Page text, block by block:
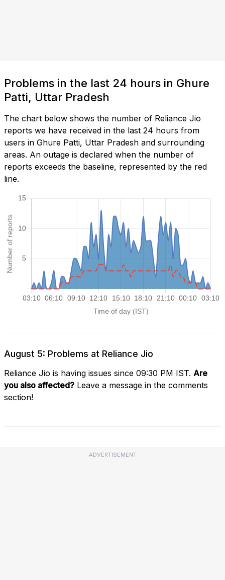
Problems in the last 24 hours in Ghure
Patti, Uttar Pradesh
The chart below shows the number of Reliance Jio
reports we have received in the last 24 hours from
users in Ghure Patti, Uttar Pradesh and surrounding
areas. An outage is declared when the number of
reports exceeds the baseline, represented by the red
line.
August 5: Problems at Reliance Jio
Reliance Jio is having issues since 09:30 PM IST. Are
you also affected? Leave a message in the comments
section!
ADVERTISEMENT